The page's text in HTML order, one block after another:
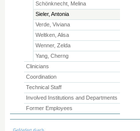
Schönknecht, Melina
Sieler, Antonia
Verde, Viviana
Weltken, Alisa
Wenner, Zelda
Yang, Cherng
Clinicians
Coordination
Technical Staff
Involved Institutions and Departments
Former Employees